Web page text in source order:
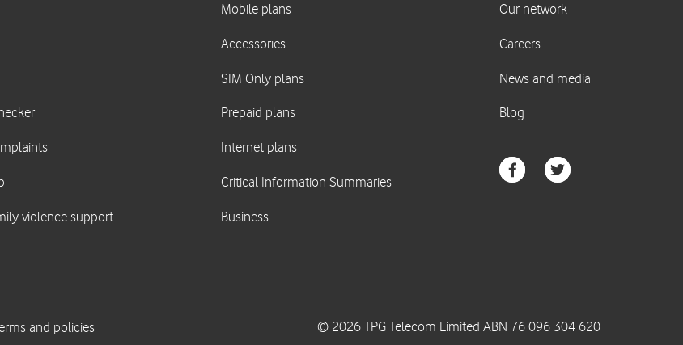
© 2026 TPG Telecom Limited ABN 76 096 304 620